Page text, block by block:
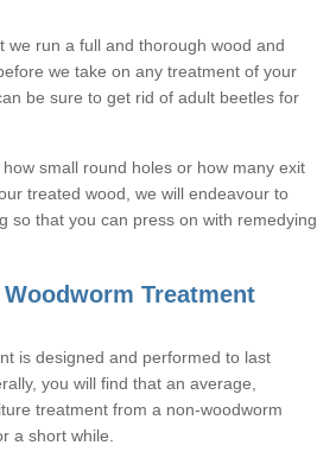
we run a full and thorough wood and
we take on any treatment of your
be sure to get rid of adult beetles for
small round holes or how many exit
treated wood, we will endeavour to
so that you can press on with remedying
Treatment
is designed and performed to last
you will find that an average,
treatment from a non-woodworm
a short while.